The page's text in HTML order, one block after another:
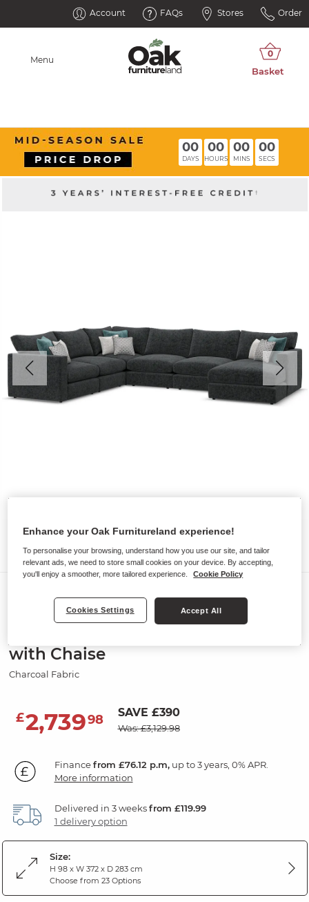
Account FAQs Stores Order
Menu
00
DAYS
00
HOURS
00
MINS
00
SECS
MALVERN
with Chaise
Charcoal Fabric
£2,73998 SAVE £390
Was: £3,129.98
Financefrom £76.12 p.m,up to 3 years, 0% APR.
More information
Delivered in 3 weeksfrom £119.99
1 delivery option
Size:
H 98 x W 372 x D 283 cm
Choose from 23 Options
Enhance your Oak Furnitureland experience!
To personalise your browsing, understand how you use our site, and tailor
relevant ads, we need to store small cookies on your device. By accepting,
you'll enjoy a smoother, more tailored experience.
Cookie Policy
Cookies Settings Accept All